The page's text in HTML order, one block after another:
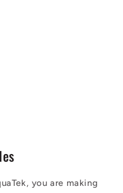
you are making